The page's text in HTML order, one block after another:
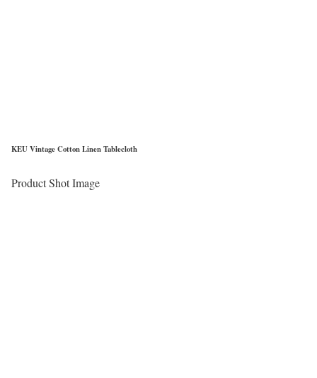
KEU Vintage Cotton Linen Tablecloth
Product Shot Image